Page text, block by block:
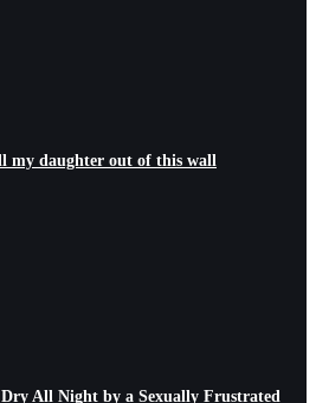
my daughter out of this wall
All Night by a Sexually Frustrated